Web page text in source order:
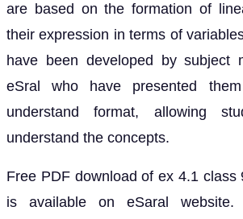
are based on the formation of
their expression in terms of
have been developed by subject
eSral who have presented
understand format, allowing
understand the concepts.
Free PDF download of ex 4.1 class
is available on eSaral